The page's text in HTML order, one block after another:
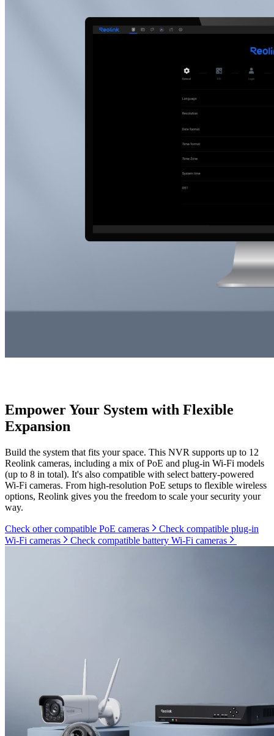
Empower Your System with Flexible
Expansion
Build the system that fits your space. This NVR supports up to 12
Reolink cameras, including a mix of PoE and plug-in Wi-Fi models
(up to 8 in total). It's also compatible with select battery-powered
Wi-Fi cameras. From high-resolution PoE setups to flexible wireless
options, Reolink gives you the freedom to scale your security your
way.
Check other compatible PoE cameras
Check compatible plug-in
Wi-Fi cameras
Check compatible battery Wi-Fi cameras